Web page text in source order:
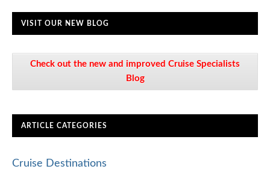
VISIT OUR NEW BLOG
Check out the new and improved Cruise Specialists
Blog
ARTICLE CATEGORIES
Cruise Destinations